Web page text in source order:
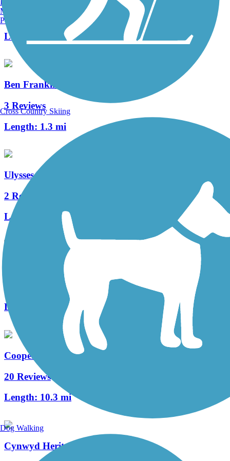
Length:
3.8 mi
Ben Franklin Bridge
3 Reviews
Length: 1.3 mi
Ulysses Wiggins Waterfront Park Promenade
2 Reviews
Length:
1.2 mi
West Deptford Scenic Trail
Length:
Cooper River Trail
20 Reviews
Length: 10.3 mi
Cynwyd Heritage Trail
Manchester, NH
Portland, ME
Cross Country Skiing
Dog Walking